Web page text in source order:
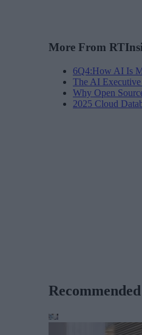
More From
6Q4:How AI Is
The AI
Why Open
2025 Cloud